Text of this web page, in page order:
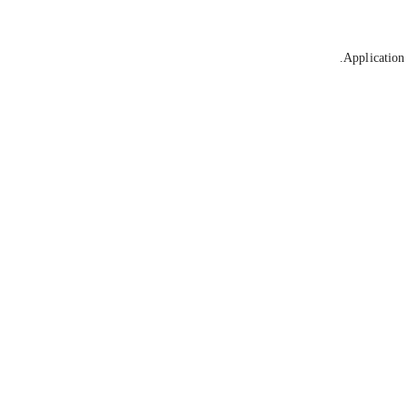
Application